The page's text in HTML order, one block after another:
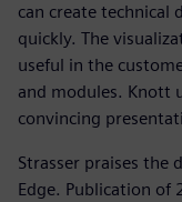
can create
quickly. The
useful in the
and modules. Knott
convincing
Strasser praises the
Edge. Publication of